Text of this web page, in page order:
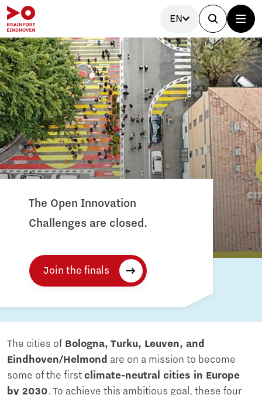
EN
The Open Innovation
Challenges are closed.
Join the finals
The cities of Bologna, Turku, Leuven, and
Eindhoven/Helmond are on a mission to become
some of the first climate-neutral cities in Europe
by 2030. To achieve this ambitious goal, these four